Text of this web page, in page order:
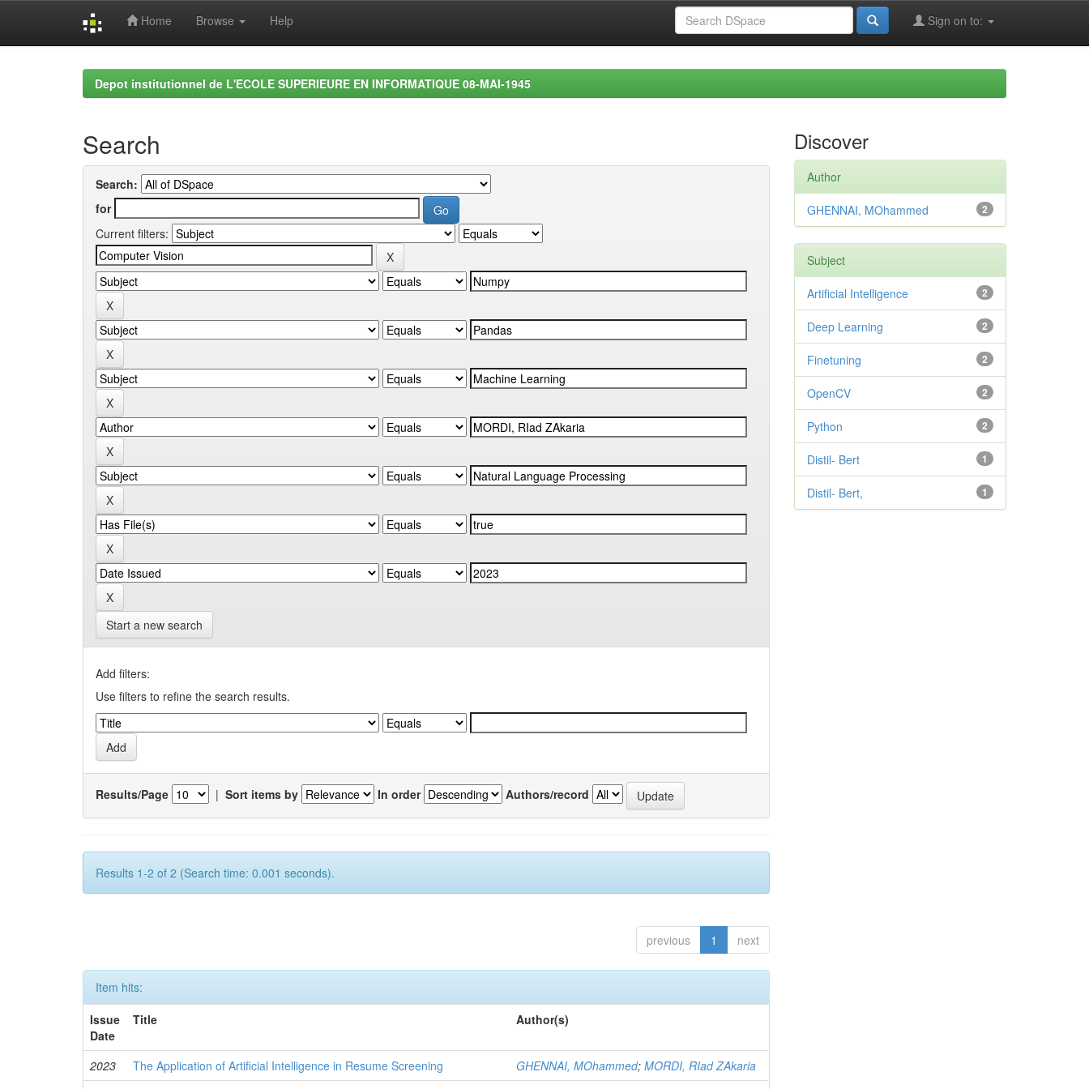
Home Browse Help Sign on to:
Depot institutionnel de L'ECOLE SUPERIEURE EN INFORMATIQUE 08-MAI-1945
Search
Search:
for
Current filters:
Start a new search
Add filters:
Use filters to refine the search results.
Results/Page | Sort items by In order Authors/record
Results 1-2 of 2 (Search time: 0.001 seconds).
previous 1 next
Item hits:
Issue
Date
Title Author(s)
2023 The Application of Artificial Intelligence in Resume Screening GHENNAI, MOhammed;MORDI, RIad ZAkaria
Discover
Author
2
GHENNAI, MOhammed
Subject
2
Artificial Intelligence
2
Deep Learning
2
Finetuning
2
OpenCV
2
Python
1
Distil- Bert
1
Distil- Bert,